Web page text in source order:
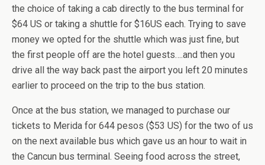
the choice of taking a cab directly to the bus terminal for
$64 US or taking a shuttle for $16US each. Trying to save
money we opted for the shuttle which was just fine, but
the first people off are the hotel guests….and then you
drive all the way back past the airport you left 20 minutes
earlier to proceed on the trip to the bus station.
Once at the bus station, we managed to purchase our
tickets to Merida for 644 pesos ($53 US) for the two of us
on the next available bus which gave us an hour to wait in
the Cancun bus terminal. Seeing food across the street,